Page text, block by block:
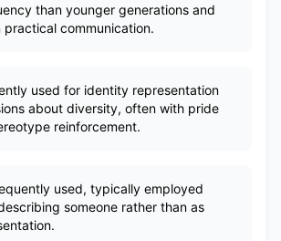
than younger generations and
practical communication.
used for identity representation
about diversity, often with pride
reinforcement.
used, typically employed
someone rather than as